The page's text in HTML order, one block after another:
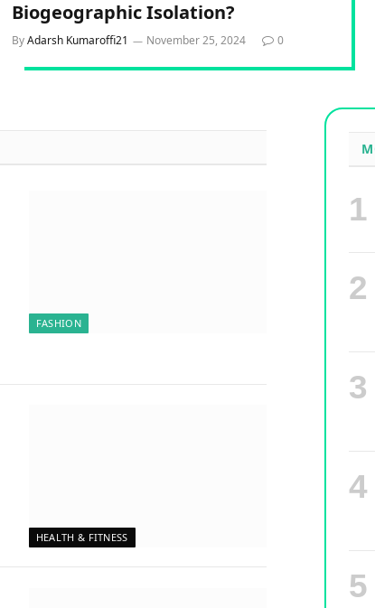
Biogeographic Isolation?
ByAdarsh Kumaroffi21 November 25, 2024 0
FASHION
HEALTH & FITNESS